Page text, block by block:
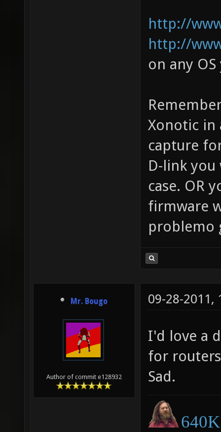
http://
http://
on any
Xonotic in
capture
D-link you
case. OR
firmware
problemo
Mr. Bougo
Author of commit e128932
09-28-2011,
I'd love a
for
Sad.